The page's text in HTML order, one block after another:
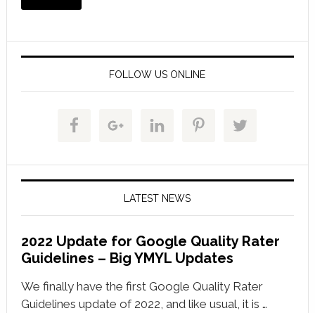
FOLLOW US ONLINE
LATEST NEWS
2022 Update for Google Quality Rater
Guidelines – Big YMYL Updates
We finally have the first Google Quality Rater
Guidelines update of 2022, and like usual, it is …